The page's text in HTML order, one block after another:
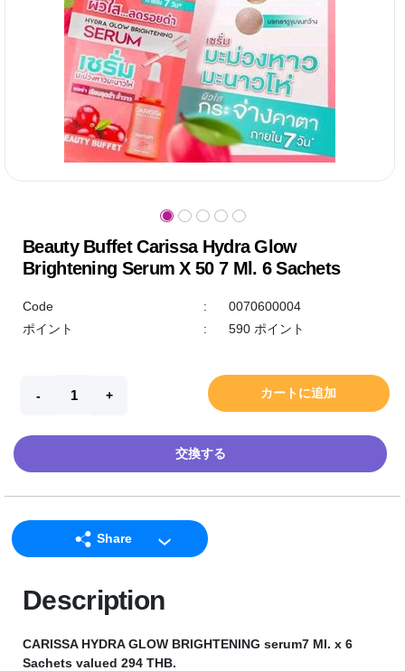
Beauty Buffet Carissa Hydra Glow
Brightening Serum X 50 7 Ml. 6 Sachets
Code :
0070600004
ポイント
: 590 ポイント
カートに追加
交換する
Share
Facebook
Email
Description
CARISSA HYDRA GLOW BRIGHTENING serum7 Ml. x 6
Sachets valued 294 THB.